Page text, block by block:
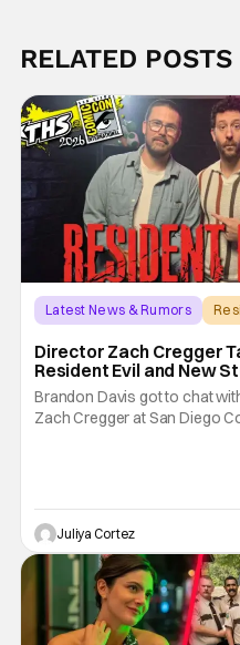
RELATED POSTS
Latest News & Rumors
Director Zach Cregger
Resident Evil and New
Franchise
Brandon Davis got to chat
Zach Cregger at San Diego
Cregger’s experience at
which Davis shares
Juliya Cortez